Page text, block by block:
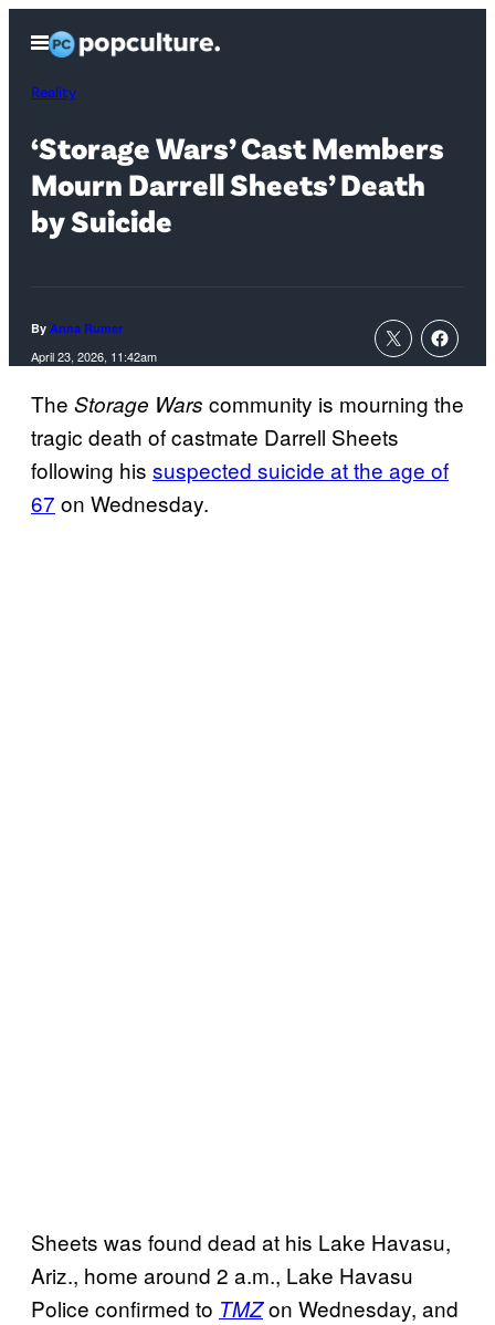
content
Open
Menu
Reality
‘Storage Wars’ Cast Members
Mourn Darrell Sheets’ Death
by Suicide
By Anna Rumer
April 23, 2026, 11:42am
The Storage Wars community is mourning the
tragic death of castmate Darrell Sheets
following his suspected suicide at the age of
67 on Wednesday.
Sheets was found dead at his Lake Havasu,
Ariz., home around 2 a.m., Lake Havasu
Police confirmed to TMZon Wednesday, and